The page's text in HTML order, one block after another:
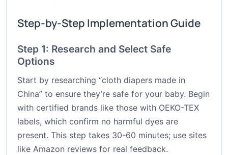
Step-by-Step Implementation Guide
Step 1: Research and Select Safe
Options
Start by researching “cloth diapers made in
China” to ensure they’re safe for your baby. Begin
with certified brands like those with OEKO-TEX
labels, which confirm no harmful dyes are
present. This step takes 30-60 minutes; use sites
like Amazon reviews for real feedback.